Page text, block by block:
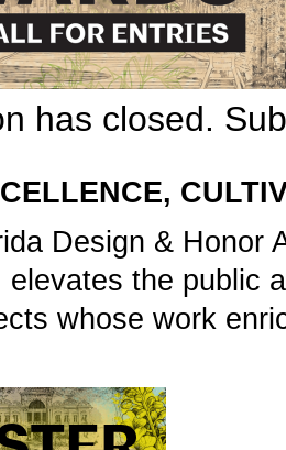
has closed.
Design & Honor
elevates the public
whose work